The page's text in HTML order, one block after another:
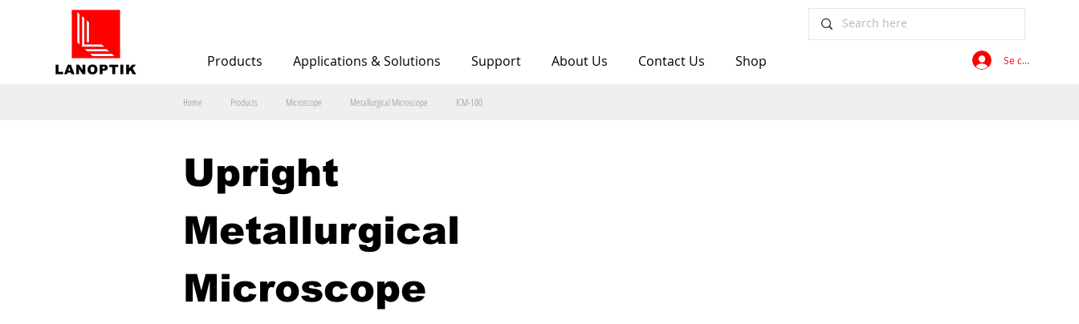
Products Applications & Solutions Support About Us Shop
Contact Us Se connecter
Home Products Metallurgical Microscope
Microscope ICM-100
Upright
Metallurgical
Microscope